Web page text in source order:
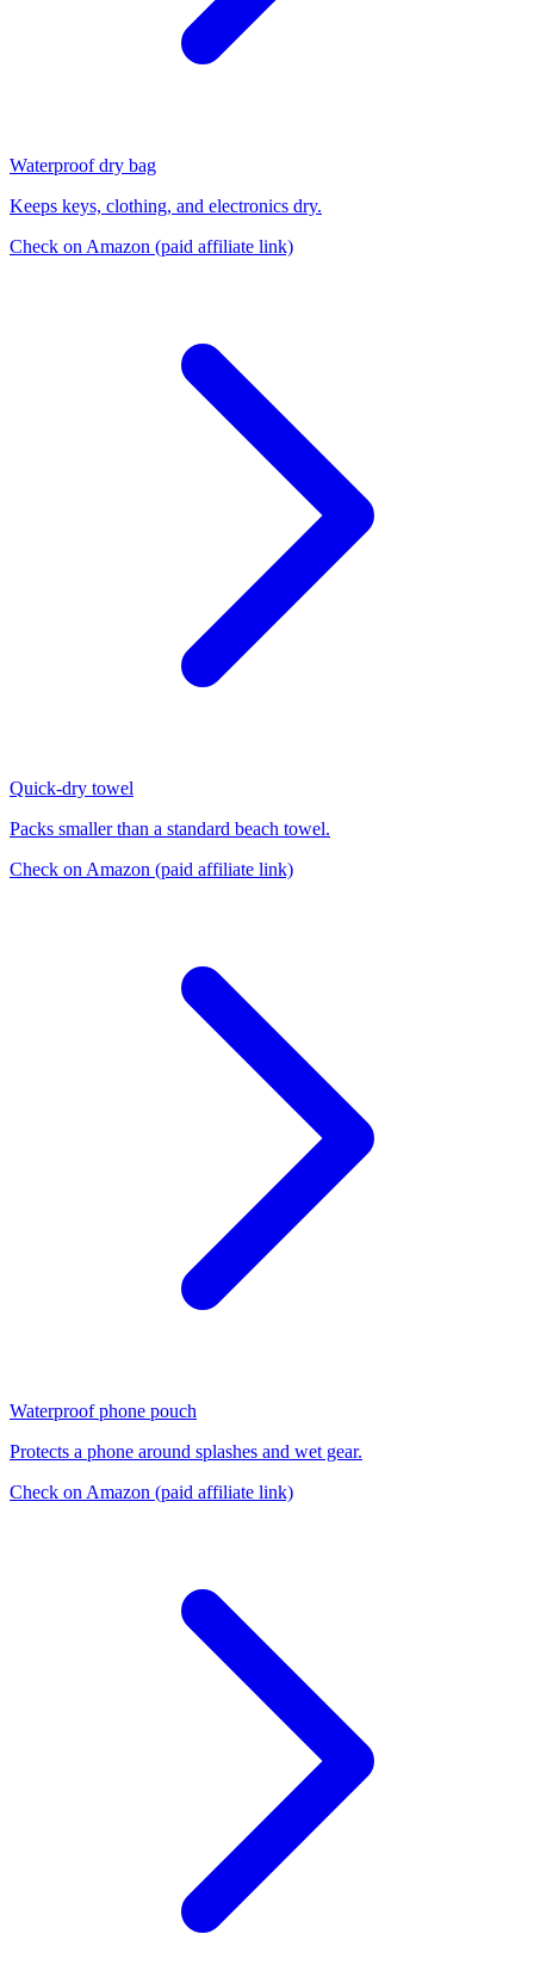
Waterproof dry bag
Keeps keys, clothing, and electronics dry.
Check on Amazon (paid affiliate link)
Quick-dry towel
Packs smaller than a standard beach towel.
Check on Amazon (paid affiliate link)
Waterproof phone pouch
Protects a phone around splashes and wet gear.
Check on Amazon (paid affiliate link)